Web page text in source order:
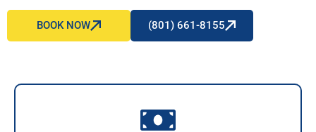
BOOK NOW (801) 661-8155